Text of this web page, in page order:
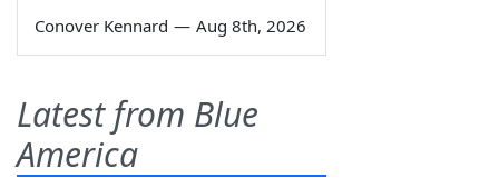
Conover Kennard — Aug 8th, 2026
Latest from Blue
America